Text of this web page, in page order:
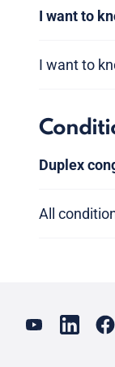
I want to
I want to
Duplex
All